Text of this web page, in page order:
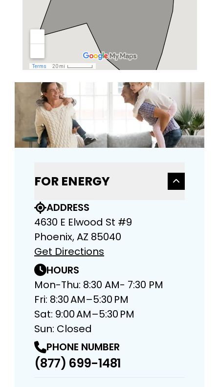
FOR ENERGY
ADDRESS
4630 E Elwood St #9
Phoenix, AZ 85040
Get Directions
HOURS
Mon-Thu: 8:30 AM- 7:30 PM
Fri: 8:30 AM–5:30 PM
Sat: 9:00 AM–5:30 PM
Sun: Closed
PHONE NUMBER
(877) 699-1481